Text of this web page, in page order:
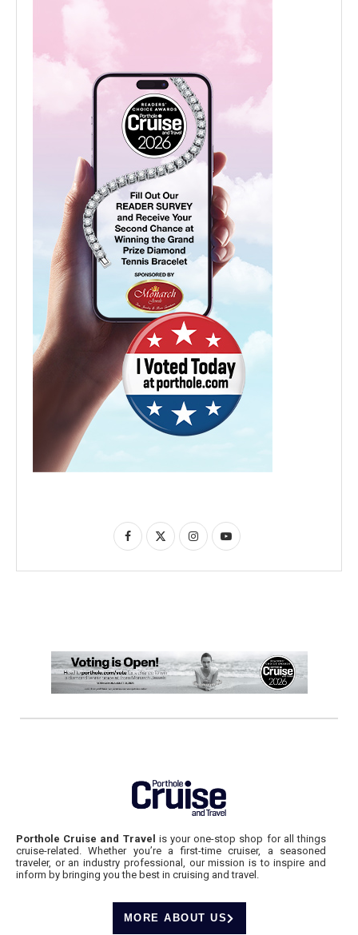
Porthole Cruise and Travel is your one-stop shop for all things
cruise-related. Whether you’re a first-time cruiser, a seasoned
traveler, or an industry professional, our mission is to inspire and
inform by bringing you the best in cruising and travel.
MORE ABOUT US